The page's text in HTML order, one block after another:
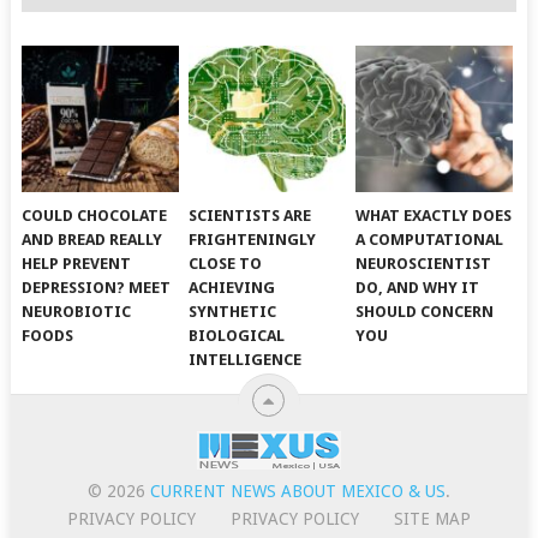
COULD CHOCOLATE
AND BREAD REALLY
HELP PREVENT
DEPRESSION? MEET
NEUROBIOTIC
FOODS
SCIENTISTS ARE
FRIGHTENINGLY
CLOSE TO
ACHIEVING
SYNTHETIC
BIOLOGICAL
INTELLIGENCE
WHAT EXACTLY DOES
A COMPUTATIONAL
NEUROSCIENTIST
DO, AND WHY IT
SHOULD CONCERN
YOU
© 2026 CURRENT NEWS ABOUT MEXICO & US.
PRIVACY POLICY
PRIVACY POLICY
SITE MAP